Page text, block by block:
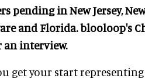
pending in New Jersey,
and Florida. blooloop's
interview.
get your start